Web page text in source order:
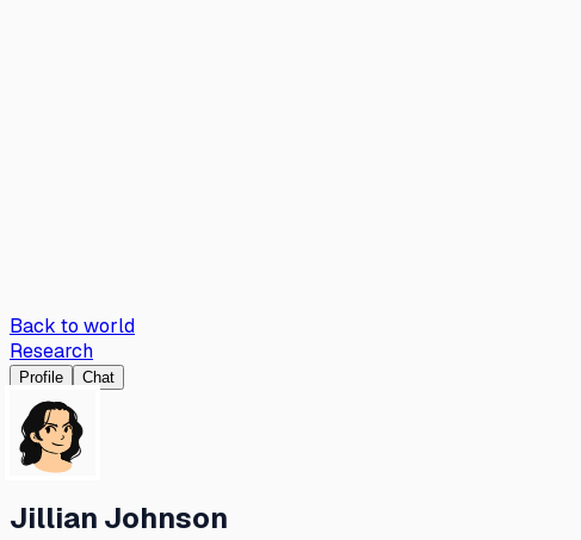
Back to world
Research
Profile Chat
Jillian Johnson